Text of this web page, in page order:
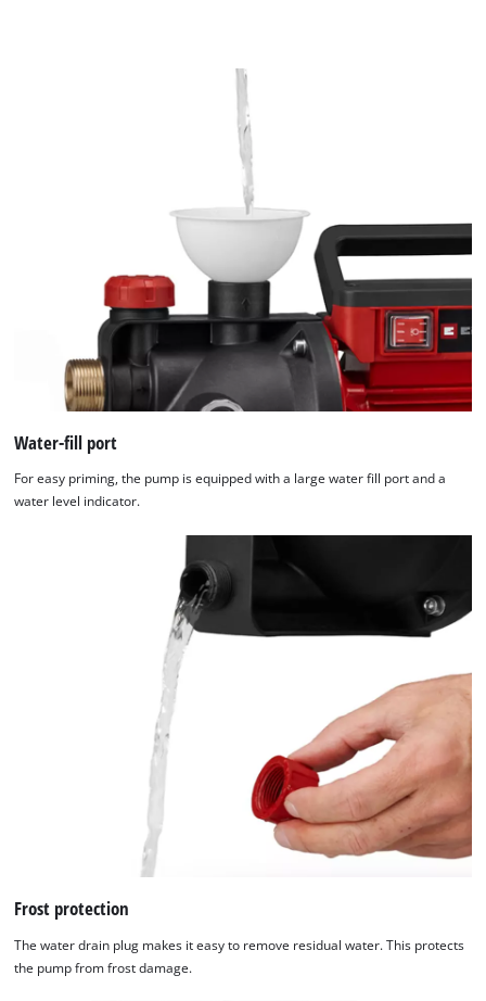
Water-fill port
For easy priming, the pump is equipped with a large water fill port and a
water level indicator.
Frost protection
The water drain plug makes it easy to remove residual water. This protects
the pump from frost damage.